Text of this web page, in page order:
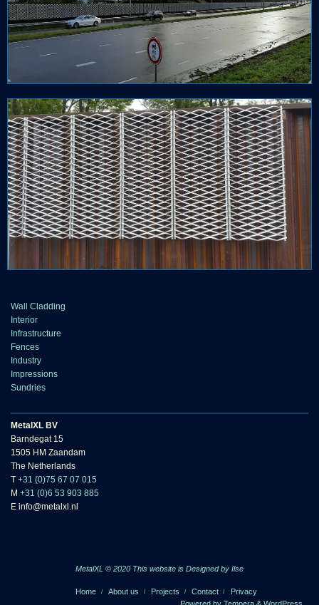
Wall Cladding
Interior
Infrastructure
Fences
Industry
Impressions
Sundries
MetalXL BV
Barndegat 15
1505 HM Zaandam
The Netherlands
T +31 (0)75 67 07 015
M +31 (0)6 53 903 885
E info@metalxl.nl
MetalXL © 2020 This website is Designed by Ilse
Home About us Projects Contact
Privacy